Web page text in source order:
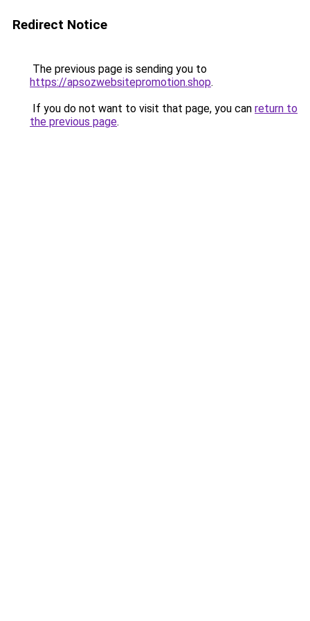
Redirect Notice
The previous page is sending you to
https://apsozwebsitepromotion.shop.
If you do not want to visit that page, you can return to
the previous page.